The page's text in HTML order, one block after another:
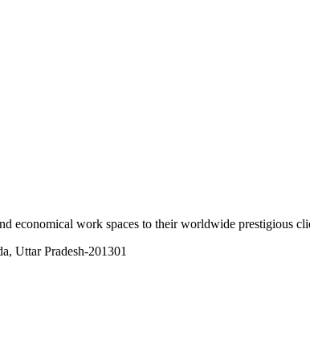
economical work spaces to their worldwide prestigious
Uttar Pradesh-201301